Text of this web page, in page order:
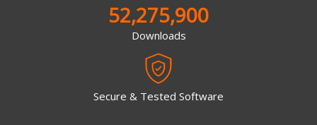
52,275,900
Downloads
Secure & Tested Software